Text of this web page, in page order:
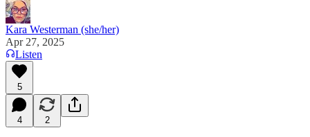
Kara Westerman (she/her)
Apr 27, 2025
Listen
5
4 2